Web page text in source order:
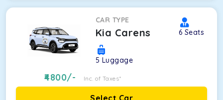
CAR TYPE
Kia Carens 6 Seats
5 Luggage
4800/- Inc. of Taxes*
Select Car